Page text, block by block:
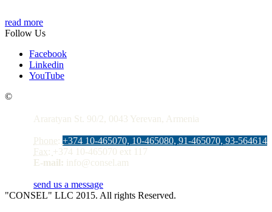
read more
Follow Us
Facebook
Linkedin
YouTube
Araratyan St. 90/2, 0043 Yerevan, Armenia
Phone: +374 10-465070, 10-465080, 91-465070, 93-564614
Fax: +374 10-465070 ext 117
E-mail: info@consel.am
send us a message
©
"CONSEL" LLC 2015. All rights Reserved.